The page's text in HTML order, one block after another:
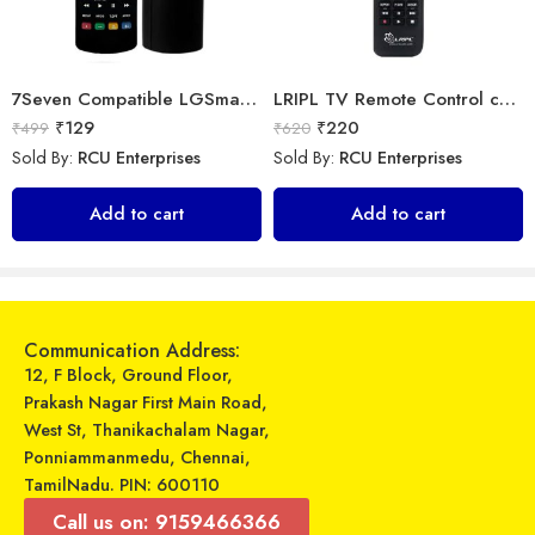
Universal Model No. MK10302 Compatible Remote Control for Onida/Panasonic AC
₹ 249
Universal Model No. MK10141 Compatible Remote Control for O General AC
₹ 599
7Seven Compatible LGSmart Tv Remote Suitable for Any LG LED OLED LCD UHD Plasma Android Television and AKB75095303 replacement of Original LGTv Remote Control
₹499 ₹129
Sold By: RCU Enterprises
Add to cart
LRIPL TV Remote Control compatible for Samsung 3D Smart Led LCD HD UHD Tv
₹620 ₹220
Sold By: RCU Enterprises
Add to cart
Communication Address:
12, F Block, Ground Floor,
Prakash Nagar First Main Road,
West St, Thanikachalam Nagar,
Ponniammanmedu, Chennai,
TamilNadu. PIN: 600110
Call us on: 9159466366